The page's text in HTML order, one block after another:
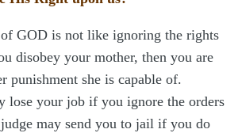
GOD is not like ignoring the rights
disobey your mother, then you are
punishment she is capable of.
lose your job if you ignore the orders
may send you to jail if you do